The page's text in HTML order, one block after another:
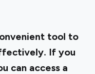
tool to
If you
can access a